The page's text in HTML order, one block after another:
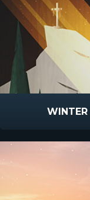
WINTER